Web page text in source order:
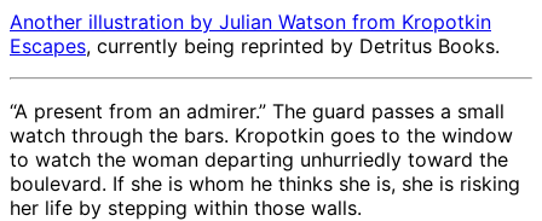
Another illustration by Julian Watson from Kropotkin
Escapes, currently being reprinted by Detritus Books.
“A present from an admirer.” The guard passes a small
watch through the bars. Kropotkin goes to the window
to watch the woman departing unhurriedly toward the
boulevard. If she is whom he thinks she is, she is risking
her life by stepping within those walls.